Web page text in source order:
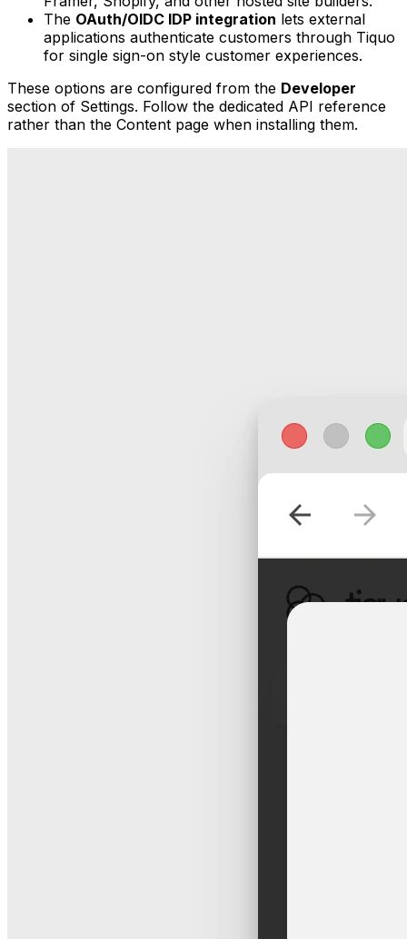
The OAuth/OIDC IDP integration lets external
applications authenticate customers through Tiquo
for single sign-on style customer experiences.
These options are configured from the Developer
section of Settings. Follow the dedicated API reference
rather than the Content page when installing them.